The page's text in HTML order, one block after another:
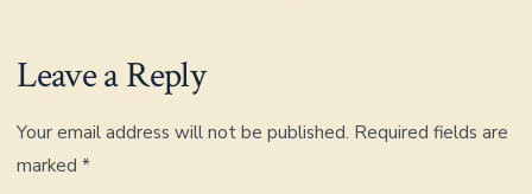
Leave a Reply
Your email address will not be published. Required fields are
marked*